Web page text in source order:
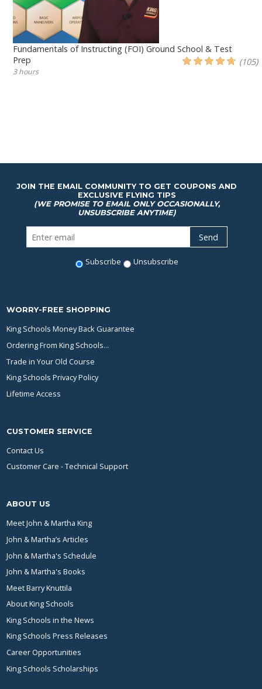
Fundamentals of Instructing (FOI) Ground School & Test
Prep
3 hours
(105)
JOIN THE EMAIL COMMUNITY TO GET COUPONS AND
EXCLUSIVE FLYING TIPS
(WE PROMISE TO EMAIL ONLY OCCASIONALLY,
UNSUBSCRIBE ANYTIME)
Subscribe Unsubscribe
WORRY-FREE SHOPPING
King Schools Money Back Guarantee
Ordering From King Schools...
Trade in Your Old Course
King Schools Privacy Policy
Lifetime Access
CUSTOMER SERVICE
Contact Us
Customer Care - Technical Support
ABOUT US
Meet John & Martha King
John & Martha’s Articles
John & Martha's Schedule
John & Martha's Books
Meet Barry Knuttila
About King Schools
King Schools in the News
King Schools Press Releases
Career Opportunities
King Schools Scholarships